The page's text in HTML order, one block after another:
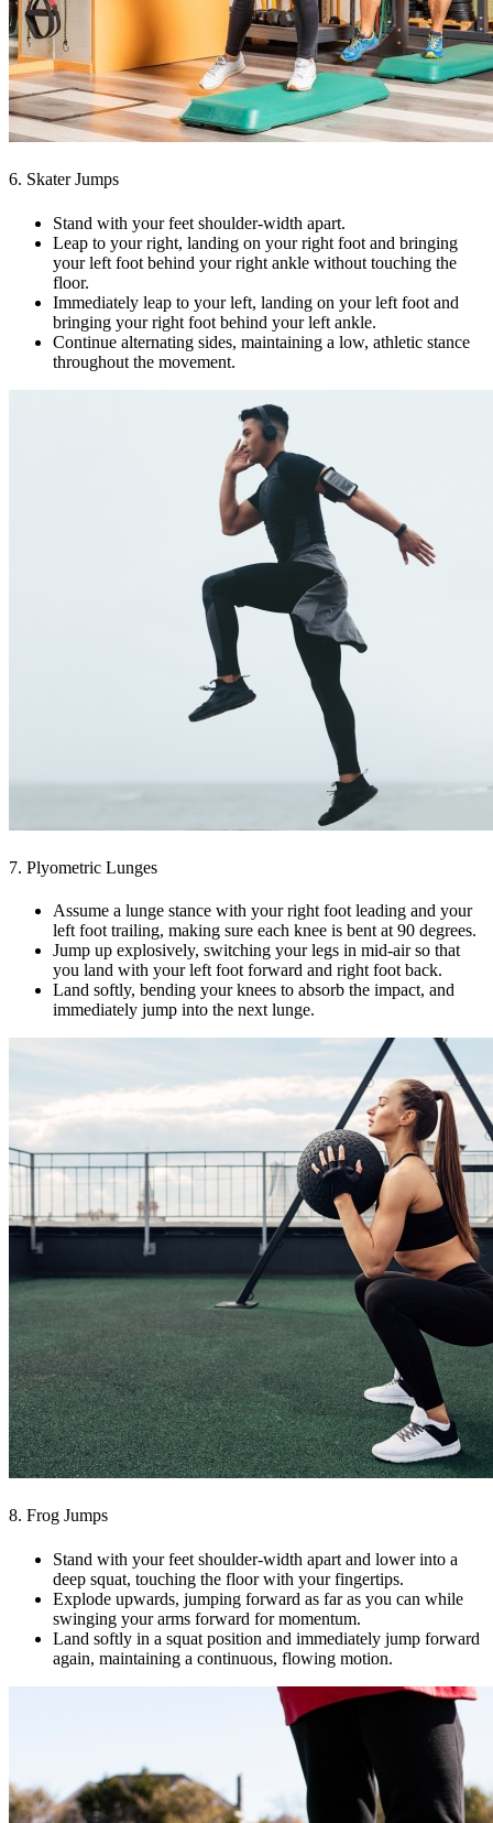
6. Skater Jumps
Stand with your feet shoulder-width apart.
Leap to your right, landing on your right foot and bringing
your left foot behind your right ankle without touching the
floor.
Immediately leap to your left, landing on your left foot and
bringing your right foot behind your left ankle.
Continue alternating sides, maintaining a low, athletic stance
throughout the movement.
7. Plyometric Lunges
Assume a lunge stance with your right foot leading and your
left foot trailing, making sure each knee is bent at 90 degrees.
Jump up explosively, switching your legs in mid-air so that
you land with your left foot forward and right foot back.
Land softly, bending your knees to absorb the impact, and
immediately jump into the next lunge.
8. Frog Jumps
Stand with your feet shoulder-width apart and lower into a
deep squat, touching the floor with your fingertips.
Explode upwards, jumping forward as far as you can while
swinging your arms forward for momentum.
Land softly in a squat position and immediately jump forward
again, maintaining a continuous, flowing motion.